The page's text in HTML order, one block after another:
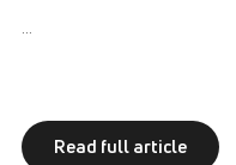
...
Read full article